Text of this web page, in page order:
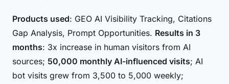
Products used: GEO AI Visibility Tracking, Citations
Gap Analysis, Prompt Opportunities. Results in 3
months: 3x increase in human visitors from AI
sources; 50,000 monthly AI-influenced visits; AI
bot visits grew from 3,500 to 5,000 weekly;